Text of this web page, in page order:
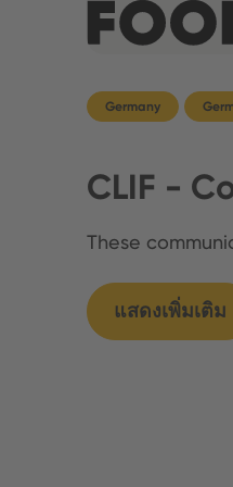
Germany
CLIF -
These
แสดงเพิ่มเติม